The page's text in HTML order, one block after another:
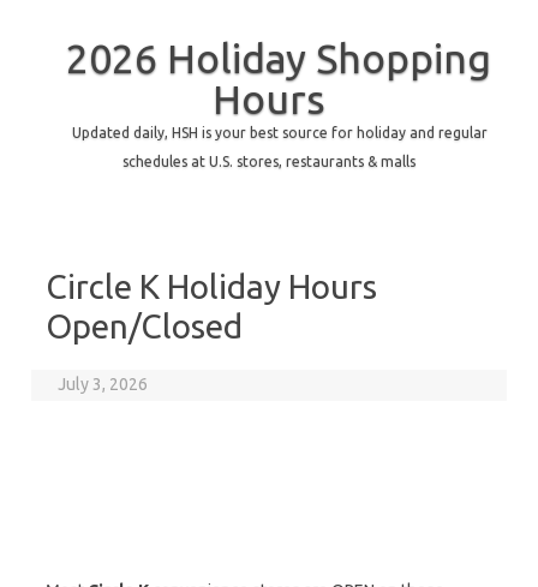
2026 Holiday Shopping
Hours
Updated daily, HSH is your best source for holiday and regular
schedules at U.S. stores, restaurants & malls
Circle K Holiday Hours
Open/Closed
July 3, 2026